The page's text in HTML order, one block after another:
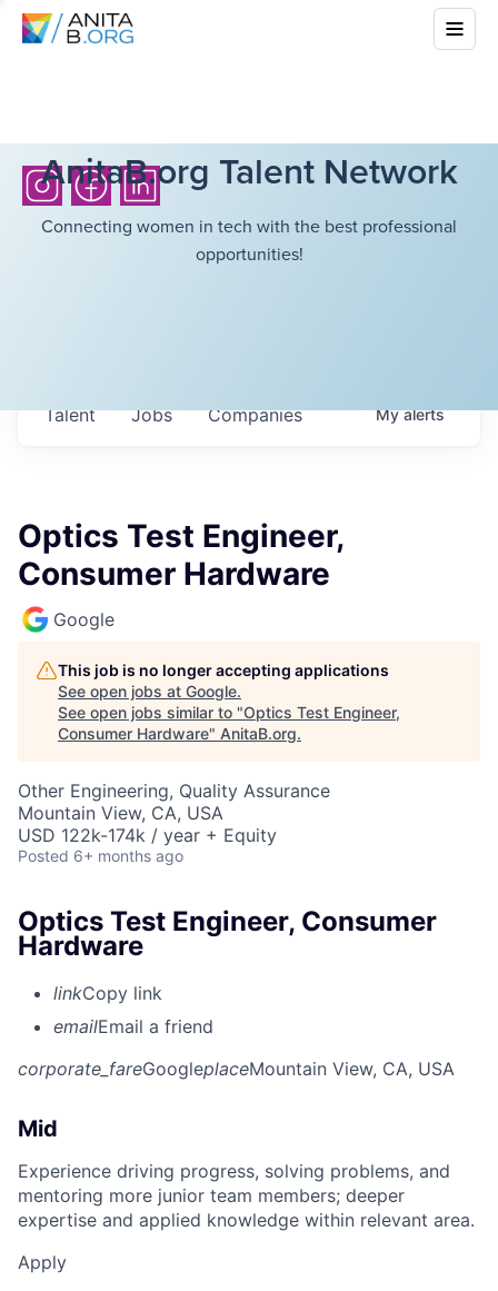
AnitaB.org Talent Network
Connecting women in tech with the best professional
opportunities!
Jobs Companies
Talent Myalerts
Optics Test Engineer,
Consumer Hardware
Google
This job is no longer accepting applications
See open jobs at Google.
See open jobs similar to "Optics Test Engineer,
Consumer Hardware" AnitaB.org.
Other Engineering, Quality Assurance
Mountain View, CA, USA
USD 122k-174k / year + Equity
Posted 6+ months ago
Optics Test Engineer, Consumer
Hardware
linkCopy link
emailEmail a friend
corporate_fareGoogleplaceMountain View, CA, USA
Mid
Experience driving progress, solving problems, and
mentoring more junior team members; deeper
expertise and applied knowledge within relevant area.
Apply